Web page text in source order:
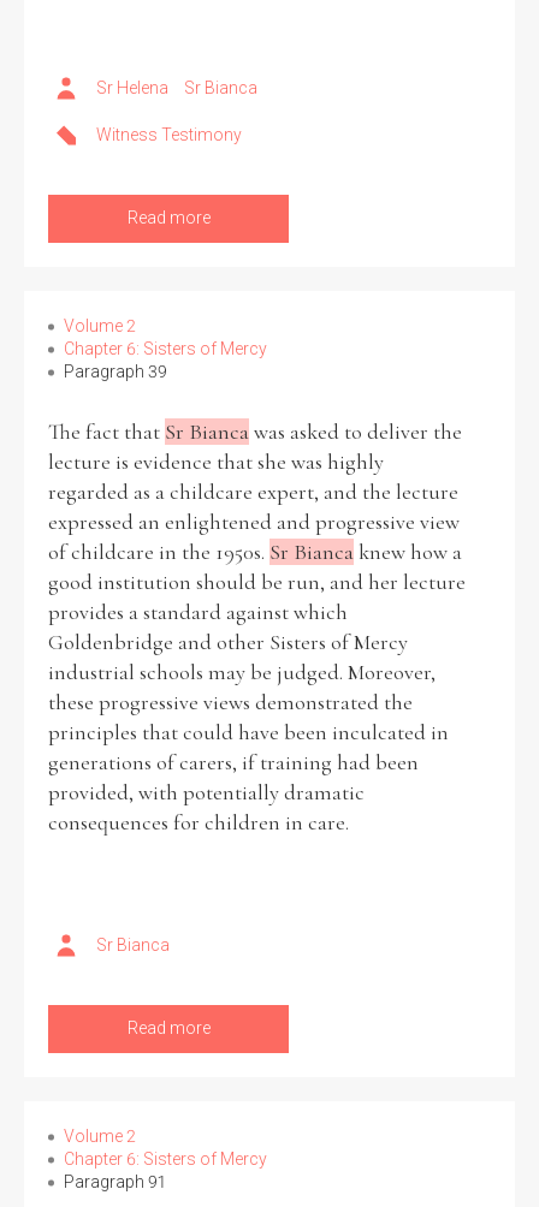
Refine your search
Filter by theme
Filter by role
Filter by Order & Institution
Sr Helena Sr Bianca
Witness Testimony
Read more
Volume 2
Chapter 6: Sisters of Mercy
Paragraph 39
The fact that Sr Biancawas asked to deliver the
lecture is evidence that she was highly
regarded as a childcare expert, and the lecture
expressed an enlightened and progressive view
of childcare in the 1950s. Sr Bianca knew how a
good institution should be run, and her lecture
provides a standard against which
Goldenbridge and other Sisters of Mercy
industrial schools may be judged. Moreover,
these progressive views demonstrated the
principles that could have been inculcated in
generations of carers, if training had been
provided, with potentially dramatic
consequences for children in care.
Sr Bianca
Read more
Volume 2
Chapter 6: Sisters of Mercy
Paragraph 91